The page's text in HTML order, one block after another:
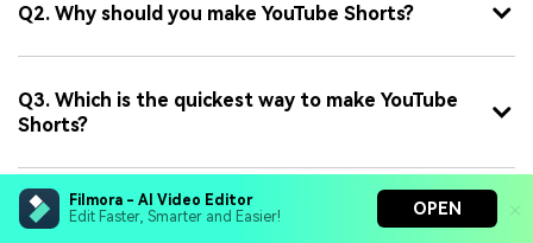
Filmora - AI Video Editor
Edit Faster, Smarter and Easier!
OPEN
Q2. Why should you make YouTube Shorts?
Q3. Which is the quickest way to make YouTube
Shorts?
Q4. What are the basic requirements for a
YouTube Short?